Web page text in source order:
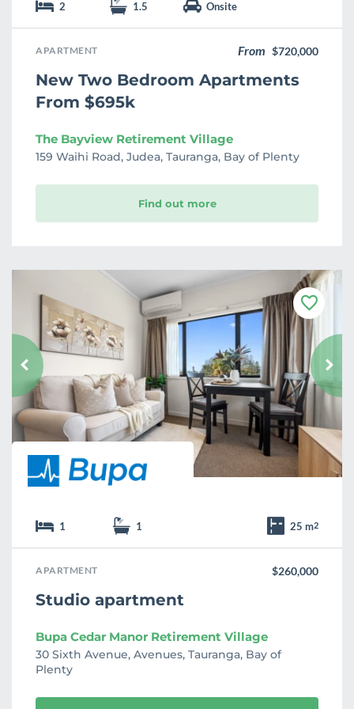
2 1.5 Onsite
APARTMENT From $720,000
New Two Bedroom Apartments
From $695k
The Bayview Retirement Village
159 Waihi Road, Judea, Tauranga, Bay of Plenty
Find out more
F
a
v
o
u
r
i
1 1 25 m2
APARTMENT $260,000
Studio apartment
Bupa Cedar Manor Retirement Village
30 Sixth Avenue, Avenues, Tauranga, Bay of
Plenty